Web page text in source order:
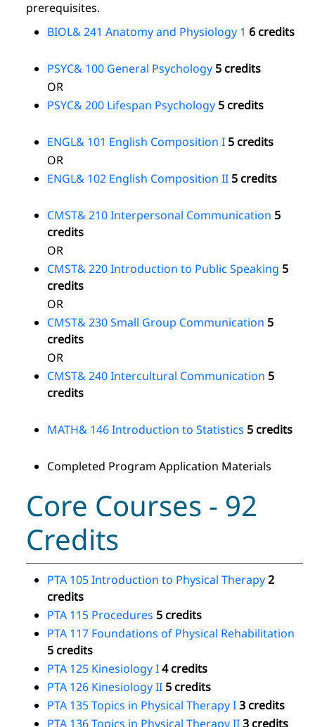
prerequisites.
BIOL& 241 Anatomy and Physiology 1 6 credits
PSYC& 100 General Psychology 5 credits
OR
PSYC& 200 Lifespan Psychology 5 credits
ENGL& 101 English Composition I 5 credits
OR
ENGL& 102 English Composition II 5 credits
CMST& 210 Interpersonal Communication 5
credits
OR
CMST& 220 Introduction to Public Speaking 5
credits
OR
CMST& 230 Small Group Communication 5
credits
OR
CMST& 240 Intercultural Communication 5
credits
MATH& 146 Introduction to Statistics 5 credits
Completed Program Application Materials
Core Courses - 92
Credits
PTA 105 Introduction to Physical Therapy2
credits
PTA 115 Procedures 5 credits
PTA 117 Foundations of Physical Rehabilitation
5 credits
PTA 125 Kinesiology I4 credits
PTA 126 Kinesiology II 5 credits
PTA 135 Topics in Physical Therapy I3 credits
PTA 136 Topics in Physical Therapy II3 credits